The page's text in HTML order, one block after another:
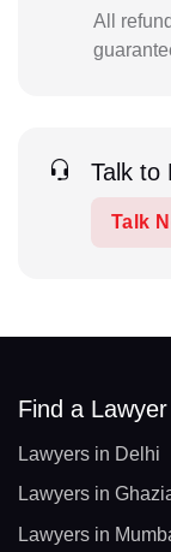
All
Talk to
Talk
Find a Lawyer
Lawyers in Delhi
Lawyers in
Lawyers in